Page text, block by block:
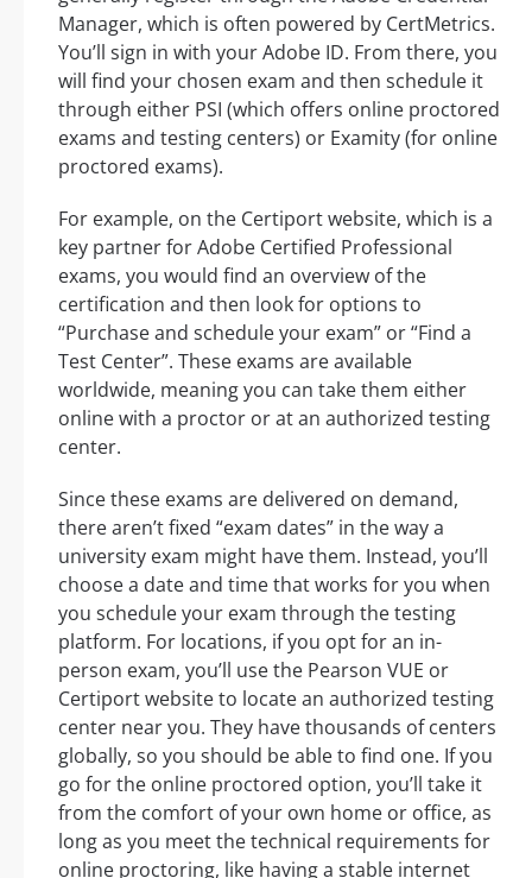
Manager, which is often powered by CertMetrics.
You’ll sign in with your Adobe ID. From there, you
will find your chosen exam and then schedule it
through either PSI (which offers online proctored
exams and testing centers) or Examity (for online
proctored exams).
For example, on the Certiport website, which is a
key partner for Adobe Certified Professional
exams, you would find an overview of the
certification and then look for options to
“Purchase and schedule your exam” or “Find a
Test Center”. These exams are available
worldwide, meaning you can take them either
online with a proctor or at an authorized testing
center.
Since these exams are delivered on demand,
there aren’t fixed “exam dates” in the way a
university exam might have them. Instead, you’ll
choose a date and time that works for you when
you schedule your exam through the testing
platform. For locations, if you opt for an in-
person exam, you’ll use the Pearson VUE or
Certiport website to locate an authorized testing
center near you. They have thousands of centers
globally, so you should be able to find one. If you
go for the online proctored option, you’ll take it
from the comfort of your own home or office, as
long as you meet the technical requirements for
online proctoring, like having a stable internet